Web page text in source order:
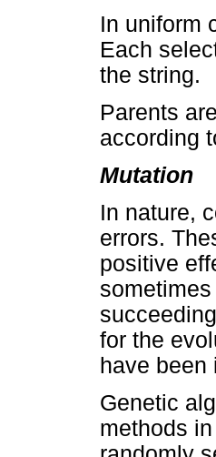
In uniform
Each
the string.
Parents
according
Mutation
In nature,
errors.
positive
for the
have
Genetic
methods